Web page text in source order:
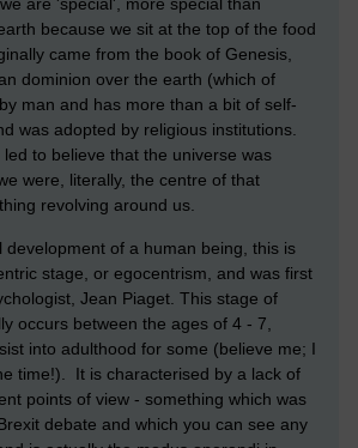
are 'special', more special than
because we sit at the top of the food
came from the book of Genesis,
dominion over the earth (which of
man and has more than a bit of self-
was adopted by religious institutions.
to believe that the universe was
were, literally, the centre of that
revolving around us.
development of a human being, this is
stage, or egocentrism, and was first
Jean Piaget. This stage of
occurs between the ages of 4 - 7,
into adulthood for some (believe me; I
time!). It is characterised by a lack of
points of view - something which was
debate and which you can see any